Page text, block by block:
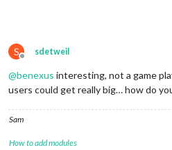
S
Offline
sdetweil
@benexus interesting, not a game
users could get really big… how do
Sam
How to add modules